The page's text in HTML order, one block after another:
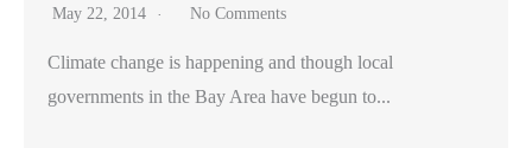
May 22, 2014 No Comments
Climate change is happening and though local
governments in the Bay Area have begun to...